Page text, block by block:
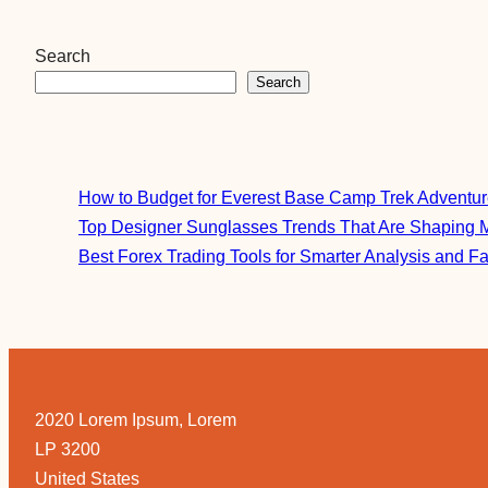
Search
Search
How to Budget for Everest Base Camp Trek
Top Designer Sunglasses Trends That Are Shaping
Best Forex Trading Tools for Smarter Analysis and
2020 Lorem Ipsum, Lorem
LP 3200
United States